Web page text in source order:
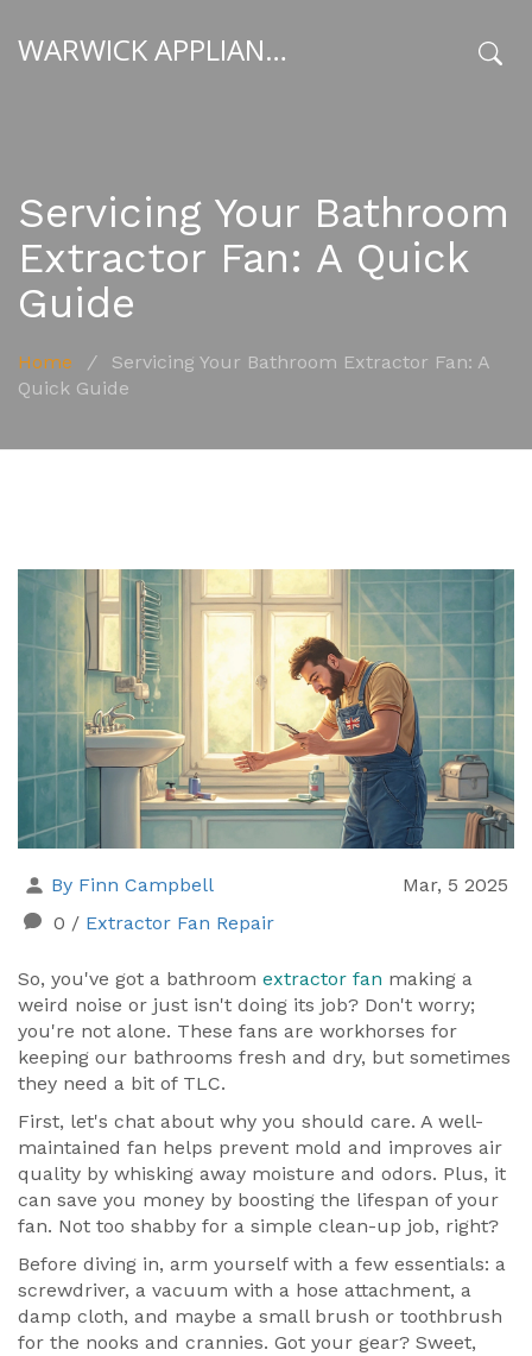
WARWICK APPLIANCE FIXERS
Servicing Your Bathroom
Extractor Fan: A Quick
Guide
Home /
Servicing Your Bathroom Extractor Fan: A
Quick Guide
By Finn Campbell
Mar, 5 2025
0 / Extractor Fan Repair
So, you've got a bathroom extractor fan making a
weird noise or just isn't doing its job? Don't worry;
you're not alone. These fans are workhorses for
keeping our bathrooms fresh and dry, but sometimes
they need a bit of TLC.
First, let's chat about why you should care. A well-
maintained fan helps prevent mold and improves air
quality by whisking away moisture and odors. Plus, it
can save you money by boosting the lifespan of your
fan. Not too shabby for a simple clean-up job, right?
Before diving in, arm yourself with a few essentials: a
screwdriver, a vacuum with a hose attachment, a
damp cloth, and maybe a small brush or toothbrush
for the nooks and crannies. Got your gear? Sweet,